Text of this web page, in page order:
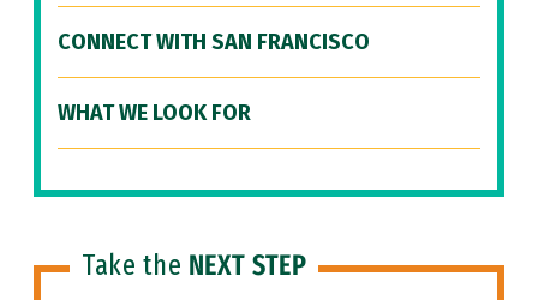
CONNECT WITH SAN FRANCISCO
WHAT WE LOOK FOR
Take the NEXT STEP